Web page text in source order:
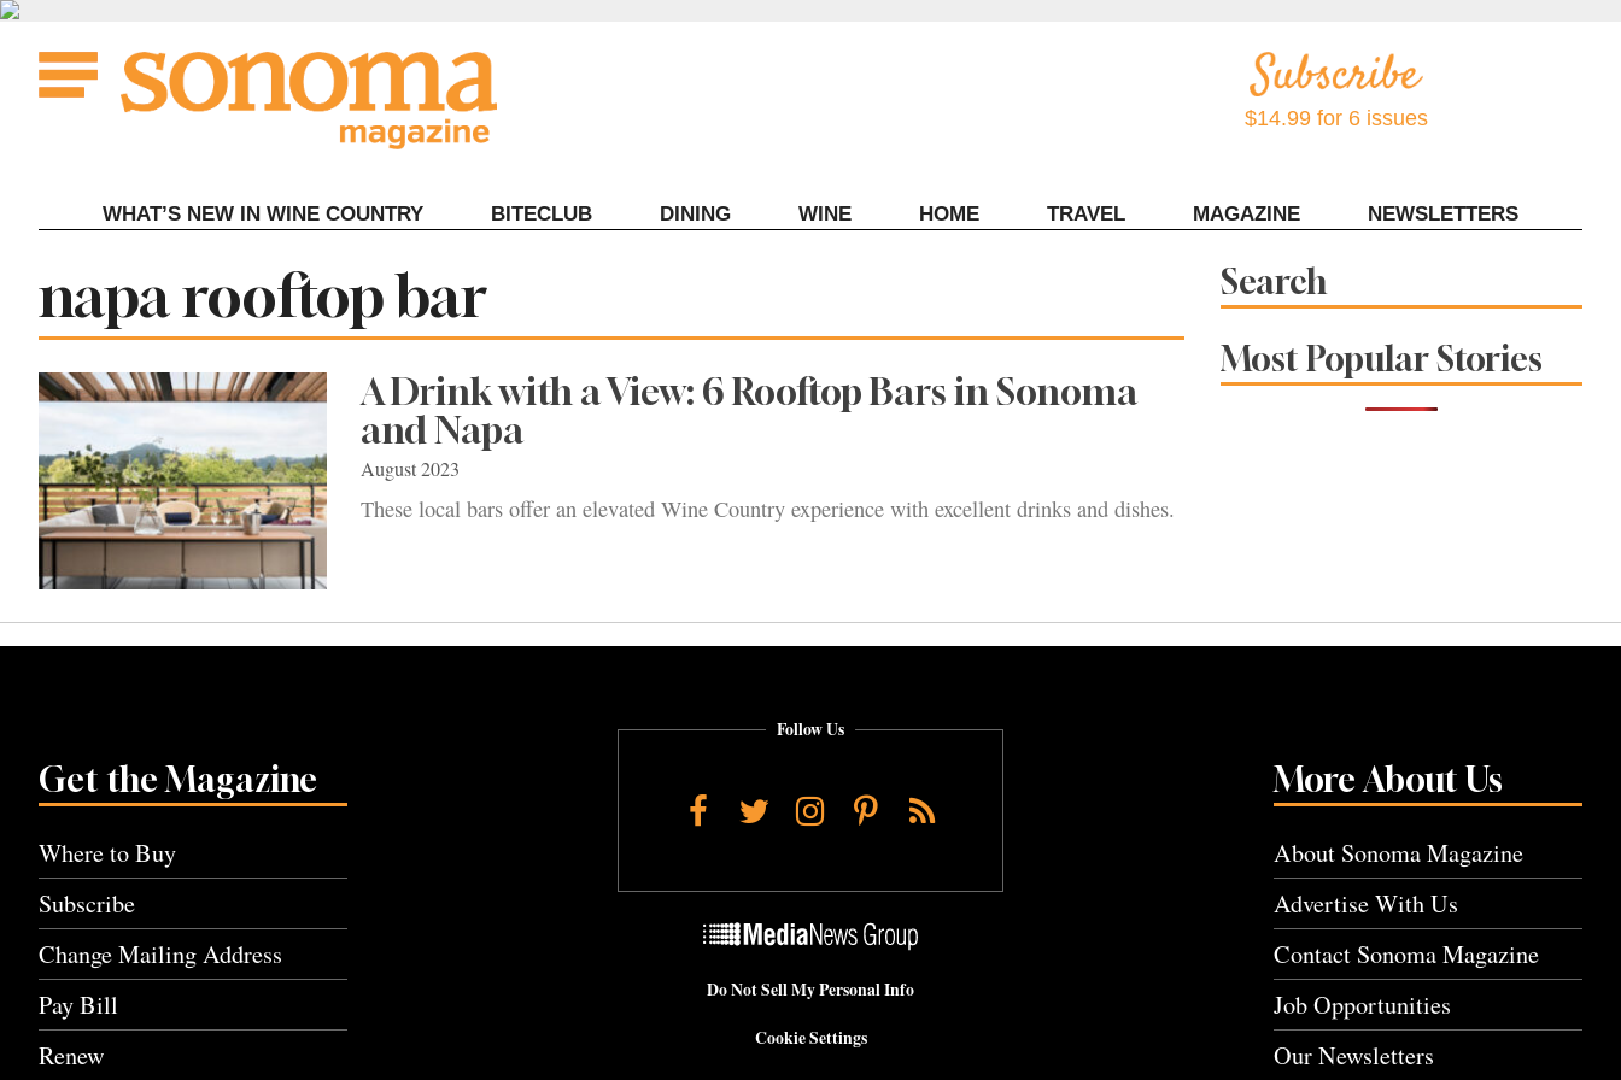
Skip
content
$14.99 for 6 issues
WHAT’S NEW IN WINE COUNTRY BITECLUB DINING WINE HOME TRAVEL MAGAZINE NEWSLETTERS
Tag:
napa rooftop bar
A Drink with a View: 6 Rooftop Bars in Sonoma
and Napa
August 2023
These local bars offer an elevated Wine Country experience with excellent drinks and dishes.
Search
Most Popular Stories
Get the Magazine
Where to Buy
Subscribe
Change Mailing Address
Pay Bill
Renew
More About Us
About Sonoma Magazine
Advertise With Us
Contact Sonoma Magazine
Job Opportunities
Our Newsletters
Follow Us
Facebook
TwitterInstagram
Pinterest
RSS
Do Not Sell My Personal Info
Cookie Settings